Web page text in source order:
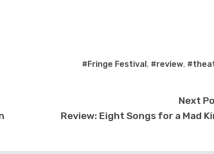
#Fringe Festival, #review,
Next
Review: Eight Songs for a Mad